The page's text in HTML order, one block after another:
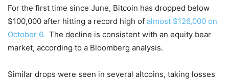
For the first time since June, Bitcoin has dropped below
$100,000 after hitting a record high of almost $126,000 on
October 6. The decline is consistent with an equity bear
market, according to a Bloomberg analysis.
Similar drops were seen in several altcoins, taking losses